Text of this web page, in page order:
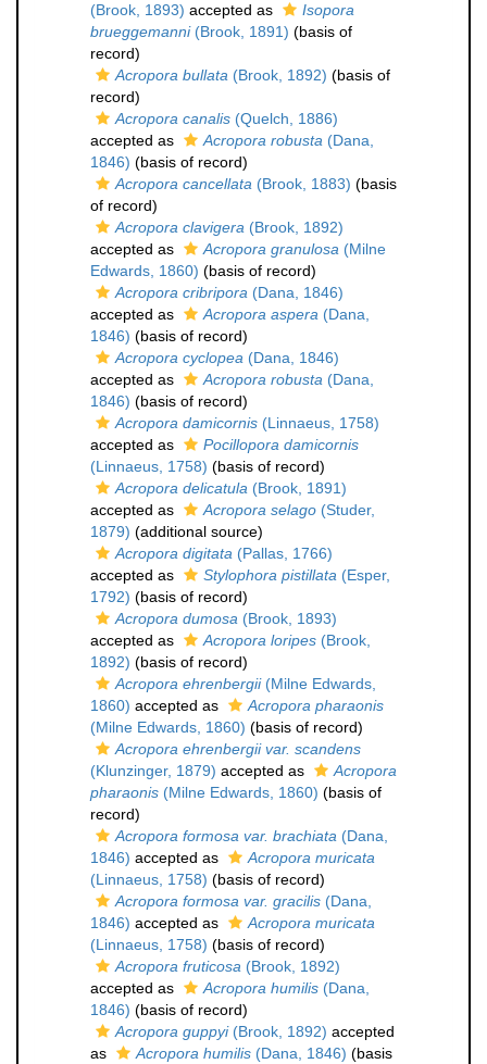
(Brook, 1893) accepted as
Isopora
brueggemanni(Brook, 1891) (basis of
record)
Acropora bullata (Brook, 1892) (basis of
record)
Acropora canalis (Quelch, 1886)
accepted as
Acropora robusta (Dana,
1846) (basis of record)
Acropora cancellata (Brook, 1883) (basis
of record)
Acropora clavigera (Brook, 1892)
accepted as
Acropora granulosa (Milne
Edwards, 1860) (basis of record)
Acropora cribripora (Dana, 1846)
accepted as
Acropora aspera (Dana,
1846) (basis of record)
Acropora cyclopea (Dana, 1846)
accepted as
Acropora robusta (Dana,
1846) (basis of record)
Acropora damicornis (Linnaeus, 1758)
accepted as
Pocillopora damicornis
(Linnaeus, 1758) (basis of record)
Acropora delicatula (Brook, 1891)
accepted as
Acropora selago (Studer,
1879) (additional source)
Acropora digitata (Pallas, 1766)
accepted as
Stylophora pistillata (Esper,
1792) (basis of record)
Acropora dumosa (Brook, 1893)
accepted as
Acropora loripes (Brook,
1892) (basis of record)
Acropora ehrenbergii(Milne Edwards,
1860) accepted as
Acropora pharaonis
(Milne Edwards, 1860) (basis of record)
Acropora ehrenbergii var. scandens
(Klunzinger, 1879) accepted as
Acropora
pharaonis (Milne Edwards, 1860) (basis of
record)
Acropora formosa var. brachiata (Dana,
1846) accepted as
Acropora muricata
(Linnaeus, 1758) (basis of record)
Acropora formosa var. gracilis (Dana,
1846) accepted as
Acropora muricata
(Linnaeus, 1758) (basis of record)
Acropora fruticosa (Brook, 1892)
accepted as
Acropora humilis (Dana,
1846) (basis of record)
Acropora guppyi(Brook, 1892) accepted
as
Acropora humilis (Dana, 1846) (basis